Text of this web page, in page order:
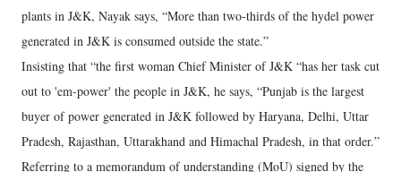
plants in J&K, Nayak says, “More than two-thirds of the hydel power
generated in J&K is consumed outside the state.”
Insisting that “the first woman Chief Minister of J&K “has her task cut
out to 'em-power' the people in J&K, he says, “Punjab is the largest
buyer of power generated in J&K followed by Haryana, Delhi, Uttar
Pradesh, Rajasthan, Uttarakhand and Himachal Pradesh, in that order.”
Referring to a memorandum of understanding (MoU) signed by the